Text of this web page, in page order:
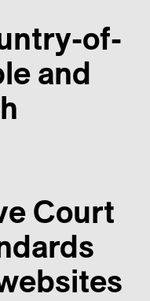
of-
and
Court